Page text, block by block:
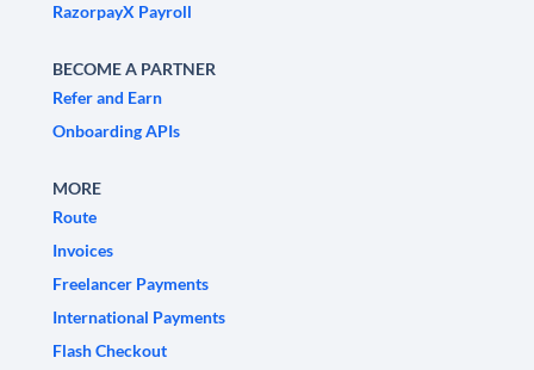
RazorpayX Payroll
BECOME A PARTNER
Refer and Earn
Onboarding APIs
MORE
Route
Invoices
Freelancer Payments
International Payments
Flash Checkout